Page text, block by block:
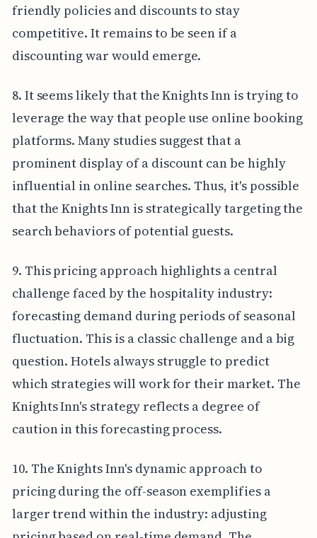
friendly policies and discounts to stay
competitive. It remains to be seen if a
discounting war would emerge.
8. It seems likely that the Knights Inn is trying to
leverage the way that people use online booking
platforms. Many studies suggest that a
prominent display of a discount can be highly
influential in online searches. Thus, it's possible
that the Knights Inn is strategically targeting the
search behaviors of potential guests.
9. This pricing approach highlights a central
challenge faced by the hospitality industry:
forecasting demand during periods of seasonal
fluctuation. This is a classic challenge and a big
question. Hotels always struggle to predict
which strategies will work for their market. The
Knights Inn's strategy reflects a degree of
caution in this forecasting process.
10. The Knights Inn's dynamic approach to
pricing during the off-season exemplifies a
larger trend within the industry: adjusting